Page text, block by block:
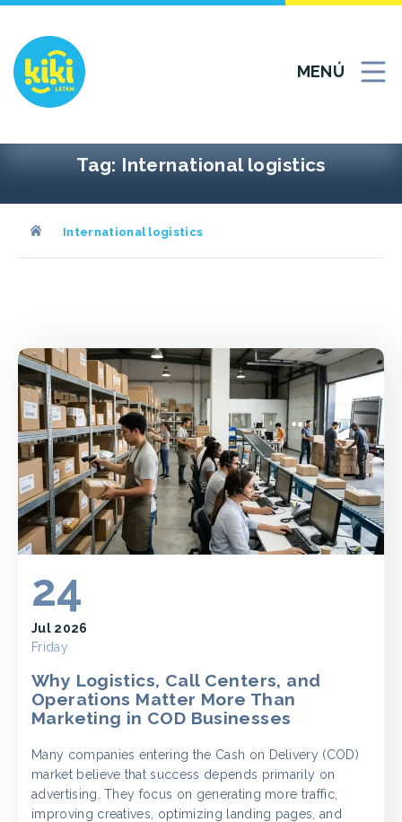
Ir
contenido
MENÚ
Tag: International logistics
International logistics
24
Jul 2026
Friday
Why Logistics, Call Centers, and
Operations Matter More Than
Marketing in COD Businesses
Many companies entering the Cash on Delivery (COD)
market believe that success depends primarily on
advertising. They focus on generating more traffic,
improving creatives, optimizing landing pages, and